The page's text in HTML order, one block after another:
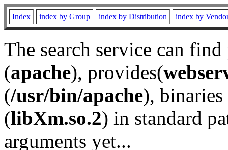
Index index by Group index by Distribution index by
The search service can
(apache), provides(
(/usr/bin/apache), binaries
(libXm.so.2) in standard
arguments yet...